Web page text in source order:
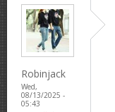
Robinjack
Wed,
08/13/2025 -
05:43